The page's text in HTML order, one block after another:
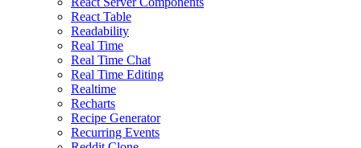
React Table
Readability
Real Time
Real Time Chat
Real Time Editing
Realtime
Recharts
Recipe Generator
Recurring Events